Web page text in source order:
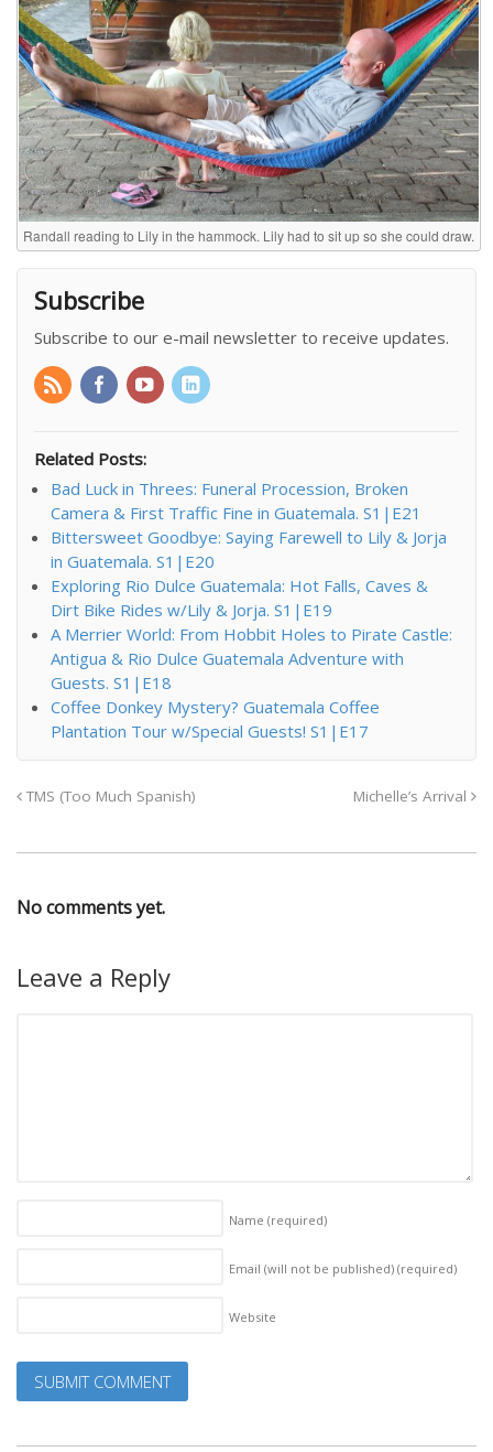
Randall reading to Lily in the hammock. Lily had to sit up so she could draw.
Subscribe
Subscribe to our e-mail newsletter to receive updates.
Related Posts:
Bad Luck in Threes: Funeral Procession, Broken
Camera & First Traffic Fine in Guatemala. S1|E21
Bittersweet Goodbye: Saying Farewell to Lily & Jorja
in Guatemala. S1|E20
Exploring Rio Dulce Guatemala: Hot Falls, Caves &
Dirt Bike Rides w/Lily & Jorja. S1|E19
A Merrier World: From Hobbit Holes to Pirate Castle:
Antigua & Rio Dulce Guatemala Adventure with
Guests. S1|E18
Coffee Donkey Mystery? Guatemala Coffee
Plantation Tour w/Special Guests! S1|E17
TMS (Too Much Spanish) Michelle’s Arrival
No comments yet.
Leave a Reply
Name (required)
Email (will not be published) (required)
Website